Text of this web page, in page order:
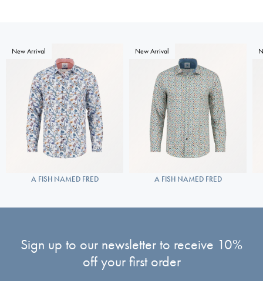
New Arrival
A FISH NAMED FRED
New Arrival
A FISH NAMED FRED
Sign up to our newsletter to receive 10%
off your first order